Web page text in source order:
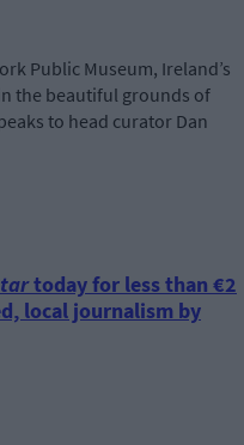
Public Museum, Ireland’s
the beautiful grounds of
to head curator Dan
today for less than €2
local journalism by